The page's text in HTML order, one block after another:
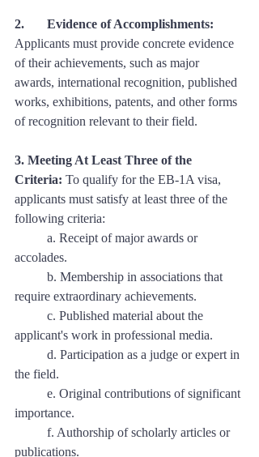
2. 	Evidence of Accomplishments:
Applicants must provide concrete evidence
of their achievements, such as major
awards, international recognition, published
works, exhibitions, patents, and other forms
of recognition relevant to their field.
3. Meeting At Least Three of the
Criteria: To qualify for the EB-1A visa,
applicants must satisfy at least three of the
following criteria:
accolades.
require extraordinary achievements.
applicant's work in professional media.
the field.
importance.
publications.